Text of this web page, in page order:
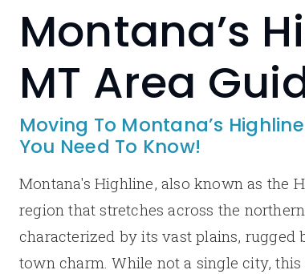
Montana’s
MT Area
Moving To Montana’s
You Need To Know!
Montana's Highline, also known as the
region that stretches across the
characterized by its vast plains, rugged
town charm. While not a single city, this